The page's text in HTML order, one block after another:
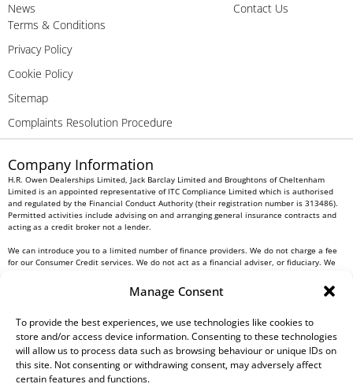
Manage Consent
To provide the best experiences, we use technologies like cookies to
store and/or access device information. Consenting to these technologies
will allow us to process data such as browsing behaviour or unique IDs on
this site. Not consenting or withdrawing consent, may adversely affect
certain features and functions.
News
Contact Us
Terms & Conditions
Privacy Policy
Cookie Policy
Sitemap
Complaints Resolution Procedure
Company Information
H.R. Owen Dealerships Limited, Jack Barclay Limited and Broughtons of Cheltenham
Limited is an appointed representative of ITC Compliance Limited which is authorised
and regulated by the Financial Conduct Authority (their registration number is 313486).
Permitted activities include advising on and arranging general insurance contracts and
acting as a credit broker not a lender.
We can introduce you to a limited number of finance providers. We do not charge a fee
for our Consumer Credit services. We do not act as a financial adviser, or fiduciary. We
commission from them based on either a fixed fee or a fixed percentage of the amount
you borrow. Any and all commission amounts will be fully disclosed to you as part of
receipt of this commission. By doing this, you acknowledge that you understand our role
as a credit broker, and that we will receive a financial incentive if you take out a loan
from a lender that we introduce you to.
All finance applications are subject to status, terms and conditions apply, UK residents
only, 18s or over, Guarantees may be required.